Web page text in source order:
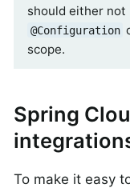
should either
@Configuration
scope.
Spring
To make it easy